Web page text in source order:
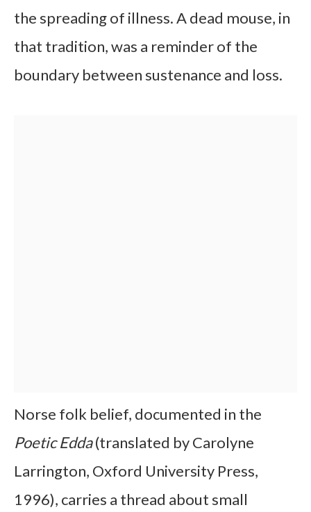
the spreading of illness. A dead mouse, in
that tradition, was a reminder of the
boundary between sustenance and loss.
Norse folk belief, documented in the
Poetic Edda(translated by Carolyne
Larrington, Oxford University Press,
1996), carries a thread about small